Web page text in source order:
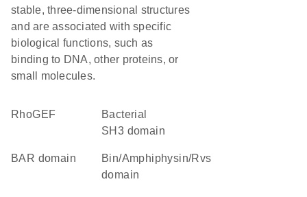
stable, three-dimensional structures
and are associated with specific
biological functions, such as
binding to DNA, other proteins, or
small molecules.
RhoGEF
Bacterial
SH3 domain
BAR domain
Bin/Amphiphysin/Rvs
domain